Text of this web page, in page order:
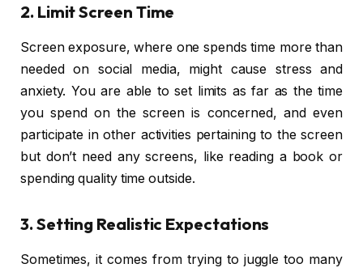
2. Limit Screen Time
Screen exposure, where one spends time more than
needed on social media, might cause stress and
anxiety. You are able to set limits as far as the time
you spend on the screen is concerned, and even
participate in other activities pertaining to the screen
but don’t need any screens, like reading a book or
spending quality time outside.
3. Setting Realistic Expectations
Sometimes, it comes from trying to juggle too many